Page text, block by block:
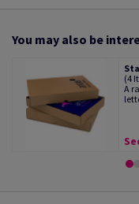
You may also be
(4
A